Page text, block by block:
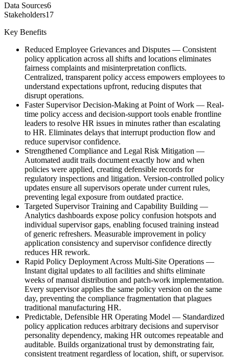
Data Sources6
Stakeholders17
Key Benefits
Reduced Employee Grievances and Disputes — Consistent
policy application across all shifts and locations eliminates
fairness complaints and misinterpretation conflicts.
Centralized, transparent policy access empowers employees to
understand expectations upfront, reducing disputes that
disrupt operations.
Faster Supervisor Decision-Making at Point of Work — Real-
time policy access and decision-support tools enable frontline
leaders to resolve HR issues in minutes rather than escalating
to HR. Eliminates delays that interrupt production flow and
reduce supervisor confidence.
Strengthened Compliance and Legal Risk Mitigation —
Automated audit trails document exactly how and when
policies were applied, creating defensible records for
regulatory inspections and litigation. Version-controlled policy
updates ensure all supervisors operate under current rules,
preventing legal exposure from outdated practice.
Targeted Supervisor Training and Capability Building —
Analytics dashboards expose policy confusion hotspots and
individual supervisor gaps, enabling focused training instead
of generic refreshers. Measurable improvement in policy
application consistency and supervisor confidence directly
reduces HR rework.
Rapid Policy Deployment Across Multi-Site Operations —
Instant digital updates to all facilities and shifts eliminate
weeks of manual distribution and patch-work implementation.
Every supervisor applies the same policy version on the same
day, preventing the compliance fragmentation that plagues
traditional manufacturing HR.
Predictable, Defensible HR Operating Model — Standardized
policy application reduces arbitrary decisions and supervisor
personality dependency, making HR outcomes repeatable and
auditable. Builds organizational trust by demonstrating fair,
consistent treatment regardless of location, shift, or supervisor.